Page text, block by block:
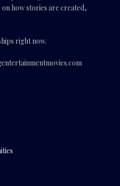
how stories are created,
right now.